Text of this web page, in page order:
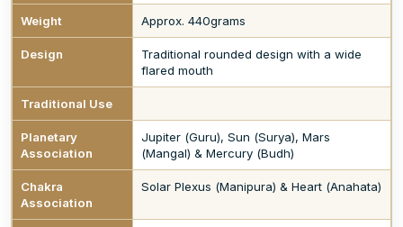
Weight Approx. 440grams
Design
Traditional rounded design with a wide
flared mouth
Traditional Use
Planetary
Association
Jupiter (Guru), Sun (Surya), Mars
(Mangal) & Mercury (Budh)
Chakra
Association
Solar Plexus (Manipura) & Heart (Anahata)